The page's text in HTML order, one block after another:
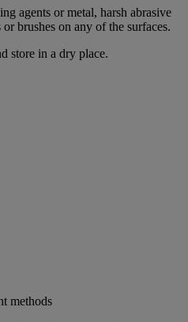
agents or metal, harsh abrasive
brushes on any of the surfaces.
store in a dry place.
methods